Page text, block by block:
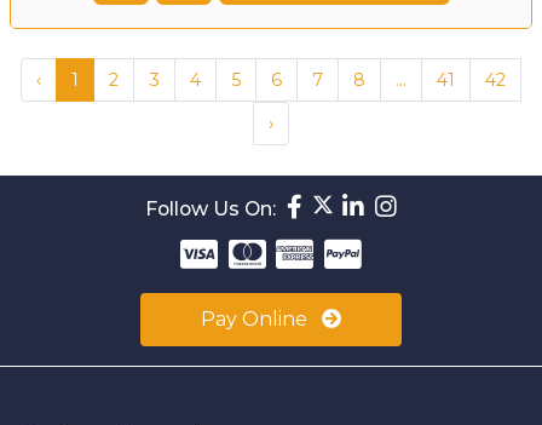
‹ 1 2 3 4 5 6 7 8 ... 41
42
›
Follow Us On:
Pay Online